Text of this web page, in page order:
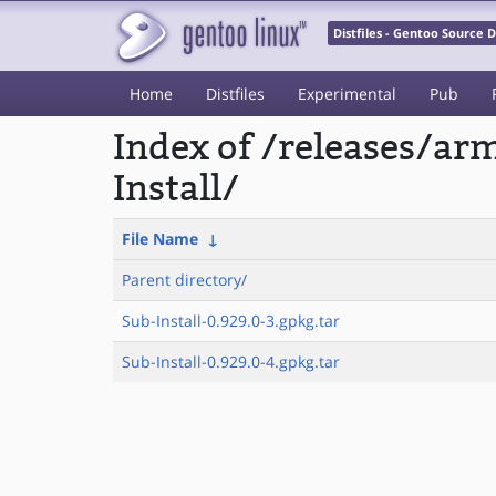
Distfiles - Gentoo Source
Home Distfiles Experimental Pub
Index of /releases/
Install/
File Name ↓
Parent directory/
Sub-Install-0.929.0-3.gpkg.tar
Sub-Install-0.929.0-4.gpkg.tar